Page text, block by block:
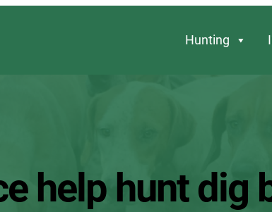
Hunting
help hunt dig